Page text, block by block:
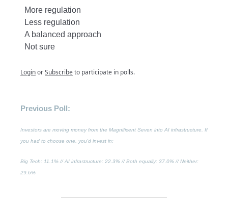
More regulation
Less regulation
A balanced approach
Not sure
LoginorSubscribeto participate in polls.
Previous Poll:
Investors are moving money from the Magnificent Seven into AI infrastructure. If
you had to choose one, you'd invest in:
Big Tech: 11.1% //AI infrastructure: 22.3% //Both equally: 37.0% //Neither:
29.6%